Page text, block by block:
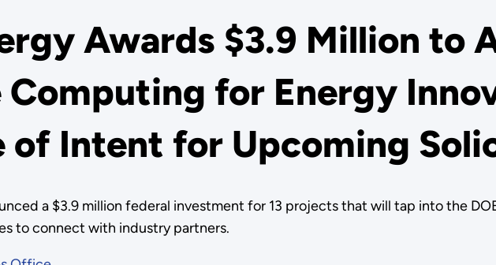
Awards $3.9 Million to
for Energy
of Intent for Upcoming
a $3.9 million federal investment for 13 projects that will tap into the
to connect with industry partners.